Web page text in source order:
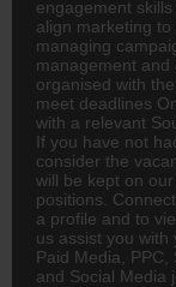
engagement
align marketing
managing
management and
organised with
meet deadlines
with a relevant
If you have not
consider the
will be kept on
positions.
a profile and to
us assist you with
Paid Media, PPC,
and Social Media